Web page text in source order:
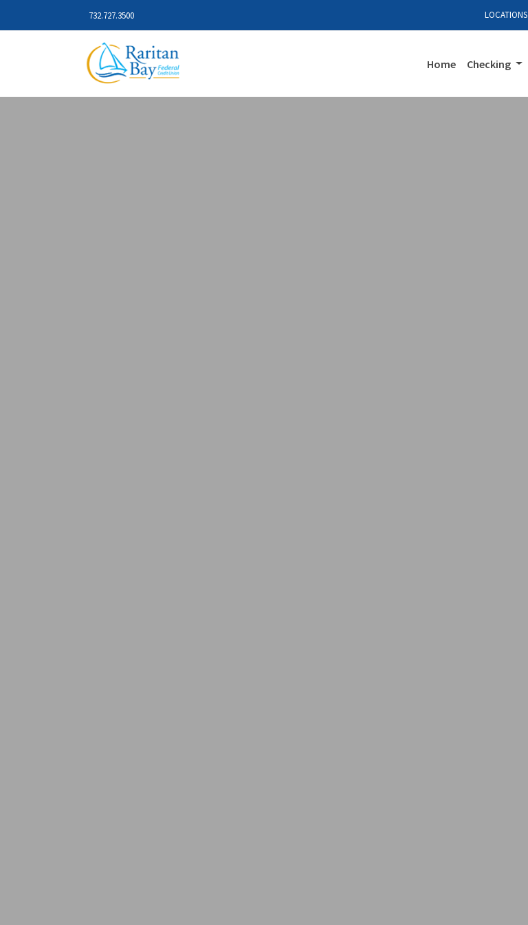
732.727.3500 LOCATIONS
Home Checking